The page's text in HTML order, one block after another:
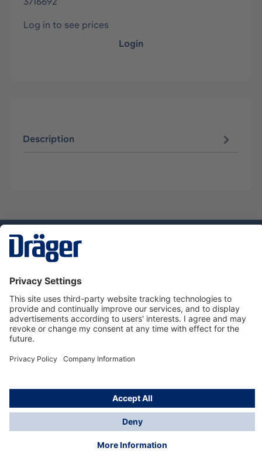
Log in to see prices
Login
Description
Service hotline
About Dräger
Informations
© Dräger Danmark A/S, 2024
*All prices excl. VAT plusshipping costsand possible
delivery charges, if not stated otherwise.